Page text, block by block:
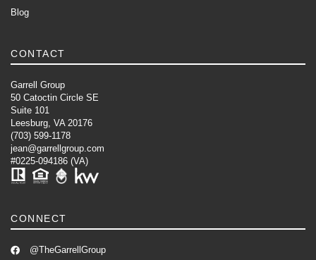
Blog
CONTACT
Garrell Group
50 Catoctin Circle SE
Suite 101
Leesburg, VA 20176
(703) 599-1178
jean@garrellgroup.com
#0225-094186 (VA)
CONNECT
@TheGarrellGroup